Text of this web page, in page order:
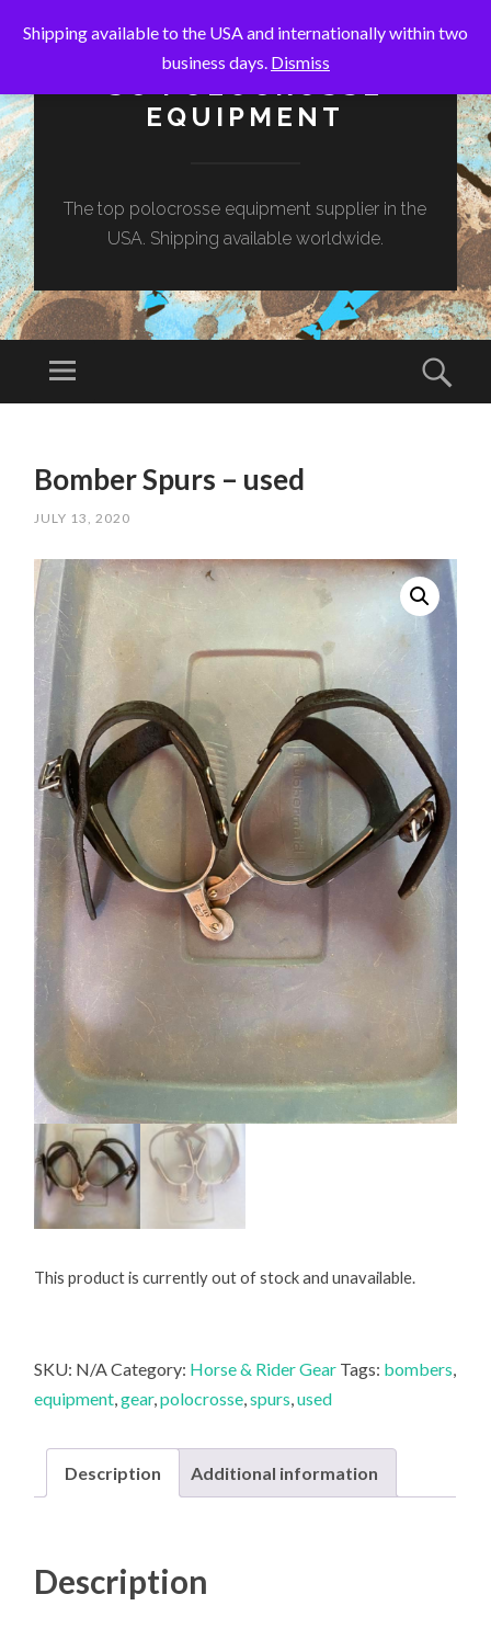
EQUIPMENT
The top polocrosse equipment supplier in the
USA. Shipping available worldwide.
Menu
CONTENTBomber Spurs – used
JULY 13, 2020
This product is currently out of stock and unavailable.
SKU: N/ACategory: Horse & Rider Gear Tags: bombers,
equipment,gear,polocrosse,spurs,used
Description Additional information
Description
Shipping available to the USA and internationally within two
business days. Dismiss